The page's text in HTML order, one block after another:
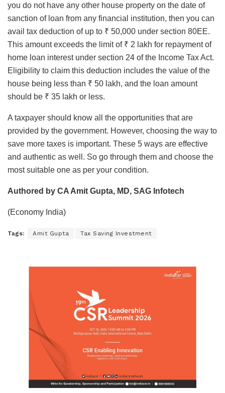
you do not have any other house property on the date of
sanction of loan from any financial institution, then you can
avail tax deduction of up to ₹ 50,000 under section 80EE.
This amount exceeds the limit of ₹ 2 lakh for repayment of
home loan interest under section 24 of the Income Tax Act.
Eligibility to claim this deduction includes the value of the
house being less than ₹ 50 lakh, and the loan amount
should be ₹ 35 lakh or less.
A taxpayer should know all the opportunities that are
provided by the government. However, choosing the way to
save more taxes is important. These 5 ways are effective
and authentic as well. So go through them and choose the
most suitable one as per your condition.
Authored by CA Amit Gupta, MD, SAG Infotech
(Economy India)
Tags: Amit Gupta Tax Saving Investment